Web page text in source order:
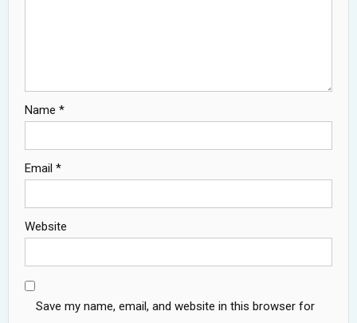
Name *
Email *
Website
Save my name, email, and website in this browser for